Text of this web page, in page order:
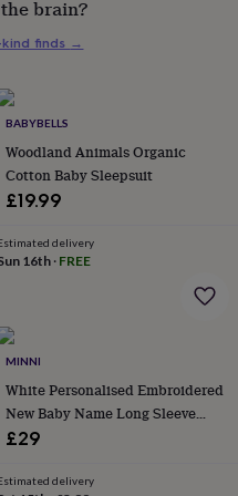
Christmas
BABYBELLS
Woodland Animals Organic
Cotton Baby Sleepsuit
£19.99
delivery
16th· FREE
MINNI
White Personalised Embroidered
New Baby Name Long Sleeve
Knitted Romper
£29
delivery
brain?
finds →